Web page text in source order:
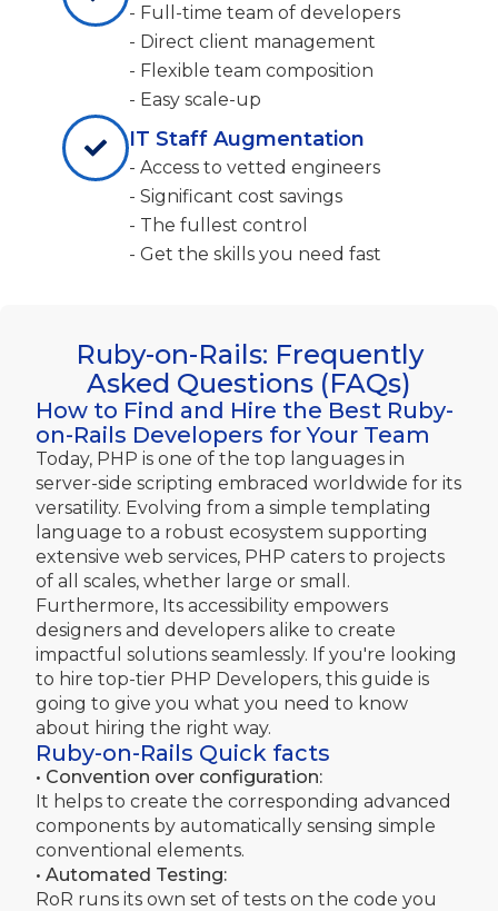
- Full-time team of developers
- Direct client management
- Flexible team composition
- Easy scale-up
IT Staff Augmentation
- Access to vetted engineers
- Significant cost savings
- The fullest control
- Get the skills you need fast
Ruby-on-Rails: Frequently
Asked Questions (FAQs)
How to Find and Hire the Best Ruby-
on-Rails Developers for Your Team
Today, PHP is one of the top languages in
server-side scripting embraced worldwide for its
versatility. Evolving from a simple templating
language to a robust ecosystem supporting
extensive web services, PHP caters to projects
of all scales, whether large or small.
Furthermore, Its accessibility empowers
designers and developers alike to create
impactful solutions seamlessly. If you're looking
to hire top-tier PHP Developers, this guide is
going to give you what you need to know
about hiring the right way.
Ruby-on-Rails Quick facts
• Convention over configuration:
It helps to create the corresponding advanced
components by automatically sensing simple
conventional elements.
• Automated Testing:
RoR runs its own set of tests on the code you